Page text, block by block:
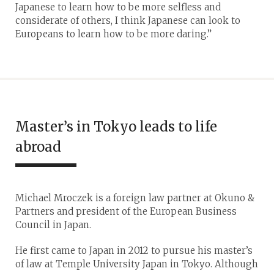
Japanese to learn how to be more selfless and
considerate of others, I think Japanese can look to
Europeans to learn how to be more daring.”
Master’s in Tokyo leads to life
abroad
Michael Mroczek is a foreign law partner at Okuno &
Partners and president of the European Business
Council in Japan.
He first came to Japan in 2012 to pursue his master’s
of law at Temple University Japan in Tokyo. Although